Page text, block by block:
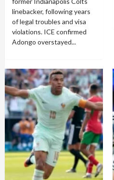
linebacker, following years
of legal troubles and visa
violations. ICE confirmed
Adongo overstayed...